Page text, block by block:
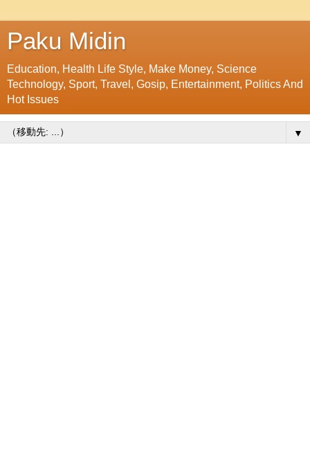
Paku Midin
Education, Health Life Style, Make Money, Science
Technology, Sport, Travel, Gosip, Entertainment, Politics And
Hot Issues
▼